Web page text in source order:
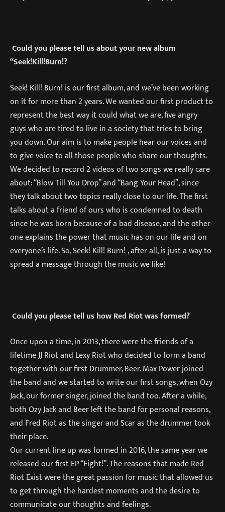
Could you please tell us about your new album
“Seek!Kill!Burn!?
Seek! Kill! Burn! is our first album, and we’ve been working
on it for more than 2 years. We wanted our first product to
represent the best way it could what we are, five angry
guys who are tired to live in a society that tries to bring
you down. Our aim is to make people hear our voices and
to give voice to all those people who share our thoughts.
We decided to record 2 videos of two songs we really care
about: “Blow Till You Drop” and “Bang Your Head”, since
they talk about two topics really close to our life. The first
talks about a friend of ours who is condemned to death
since he was born because of a bad disease, and the other
one explains the power that music has on our life and on
everyone’s life. So, Seek! Kill! Burn! , after all, is just a way to
spread a message through the music we like!
Could you please tell us how Red Riot was formed?
Once upon a time, in 2013, there were the friends of a
lifetime JJ Riot and Lexy Riot who decided to form a band
together with our first Drummer, Beer. Max Power joined
the band and we started to write our first songs, when Ozy
Jack, our former singer, joined the band too. After a while,
both Ozy Jack and Beer left the band for personal reasons,
and Fred Riot as the singer and Scar as the drummer took
their place.
Our current line up was formed in 2016, the same year we
released our first EP “Fight!”. The reasons that made Red
Riot Exist were the great passion for music that allowed us
to get through the hardest moments and the desire to
communicate our thoughts and feelings.